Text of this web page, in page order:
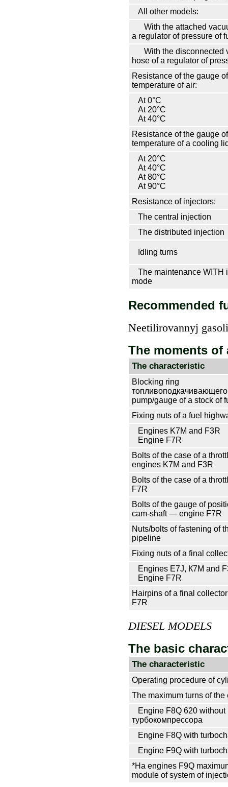
All other models:
With the attached
a regulator of pressure of
With the disconnected
hose of a regulator of
Resistance of the gauge of
temperature of air:
At 0°С
At 20°С
At 40°С
Resistance of the gauge of
temperature of a cooling
At 20°С
At 40°С
At 80°С
At 90°С
Resistance of injectors:
The central injection
The distributed injection
Idling turns
The maintenance WITH
mode
Recommended
Neetilirovannyj
The moments of
The characteristic
Blocking ring
pump/gauge of a stock of
Fixing nuts of a fuel
Engines K7M and F3R
Engine F7R
Bolts of the case of a
engines K7M and F3R
Bolts of the case of a
F7R
Bolts of the gauge of
cam-shaft — engine F7R
Nuts/bolts of fastening of
pipeline
Fixing nuts of a final
Engines E7J, К7М and
Engine F7R
Hairpins of a final
F7R
DIESEL MODELS
The basic
The characteristic
Operating procedure of
The maximum turns of the
Engine F8Q 620 without
турбокомпрессора
Engine F8Q with
Engine F9Q with
*На engines F9Q
module of system of